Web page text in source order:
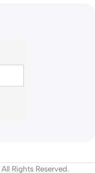
All Rights Reserved.